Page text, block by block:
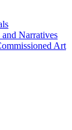
Narratives
Art